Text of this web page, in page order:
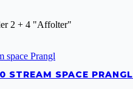
2 + 4 "Affolter"
SPACE PRANGL